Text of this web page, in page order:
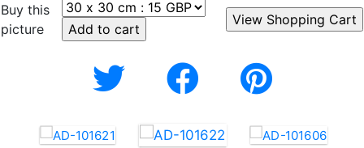
Buy this
picture